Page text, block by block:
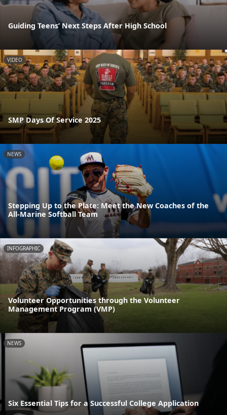
Guiding Teens’ Next Steps After High School
VIDEO
SMP Days Of Service 2025
NEWS
Stepping Up to the Plate: Meet the New Coaches of the
All-Marine Softball Team
INFOGRAPHIC
Volunteer Opportunities through the Volunteer
Management Program (VMP)
NEWS
Six Essential Tips for a Successful College Application